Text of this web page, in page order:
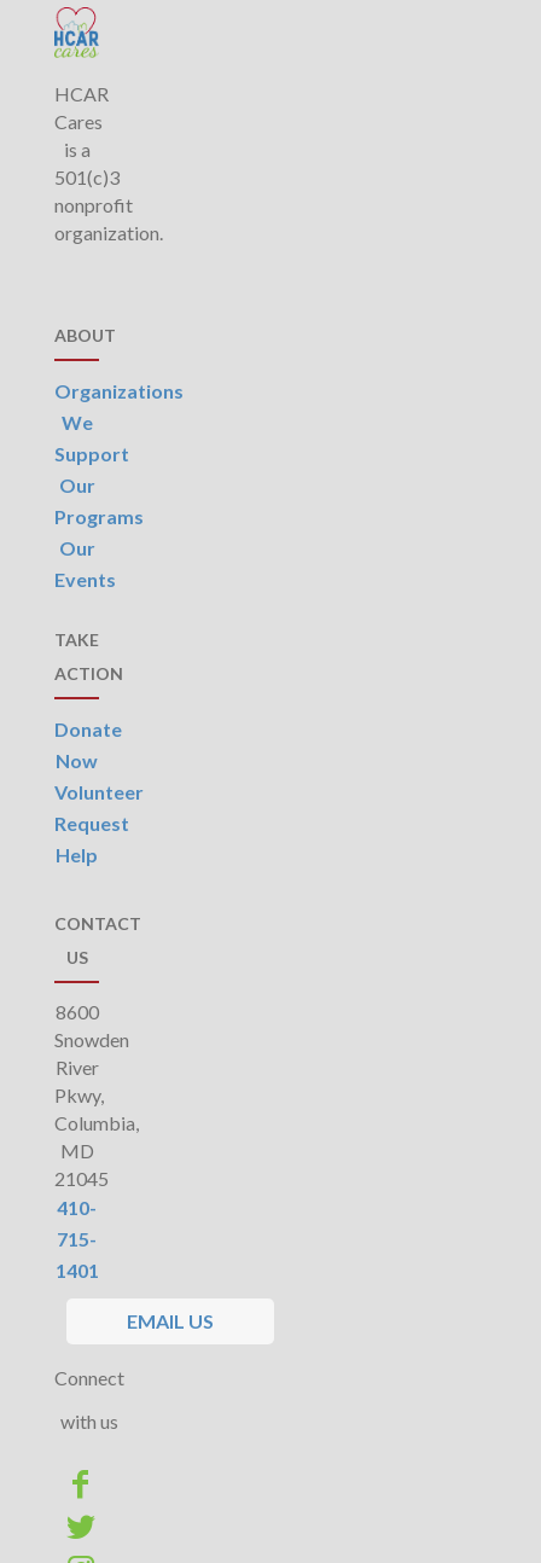
HCAR
Cares
is a
501(c)3
nonprofit
organization.
ABOUT
Organizations
We
Support
Our
Programs
Our
Events
TAKE
ACTION
Donate
Now
Volunteer
Request
Help
CONTACT
US
8600
Snowden
River
Pkwy,
Columbia,
MD
21045
410-
715-
1401
EMAIL US
Connect
with us